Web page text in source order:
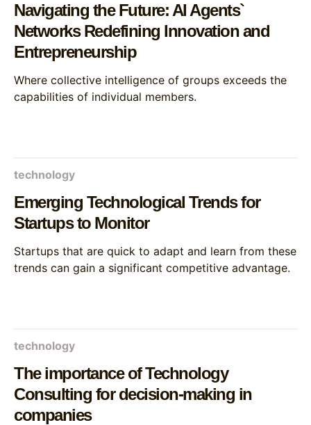
Navigating the Future: AI Agents`
Networks Redefining Innovation and
Entrepreneurship
Where collective intelligence of groups exceeds the
capabilities of individual members.
technology
Emerging Technological Trends for
Startups to Monitor
Startups that are quick to adapt and learn from these
trends can gain a significant competitive advantage.
technology
The importance of Technology
Consulting for decision-making in
companies